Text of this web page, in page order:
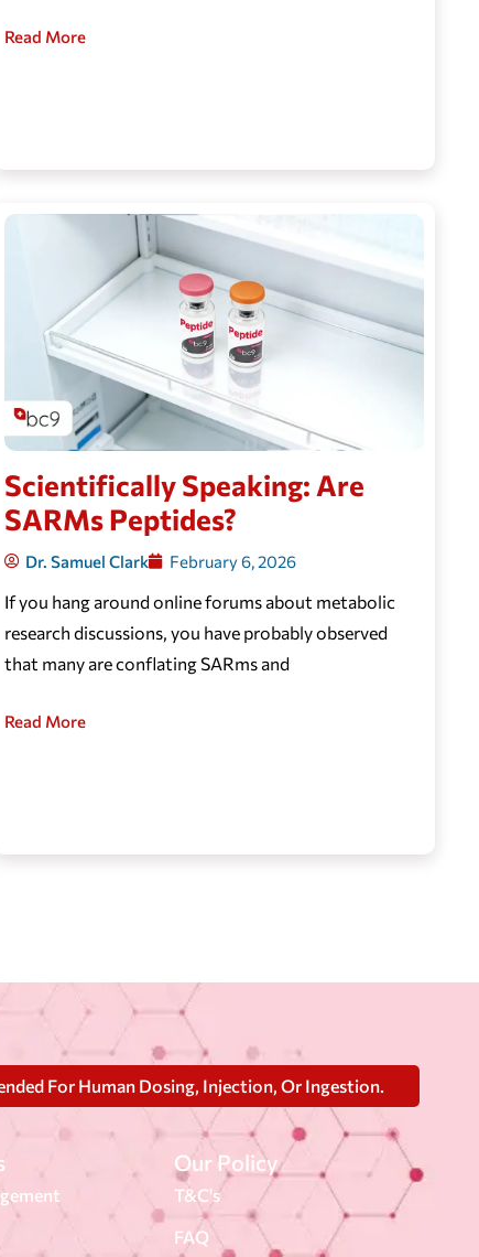
Read More
Scientifically Speaking: Are
SARMs Peptides?
Dr. Samuel Clark February 6, 2026
If you hang around online forums about metabolic
research discussions, you have probably observed
that many are conflating SARms and
Read More
For Human Dosing, Injection, Or Ingestion.
Our Policy
T&C's
FAQ